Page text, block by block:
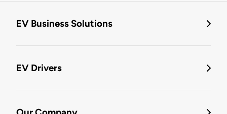
EV Business Solutions
EV Drivers